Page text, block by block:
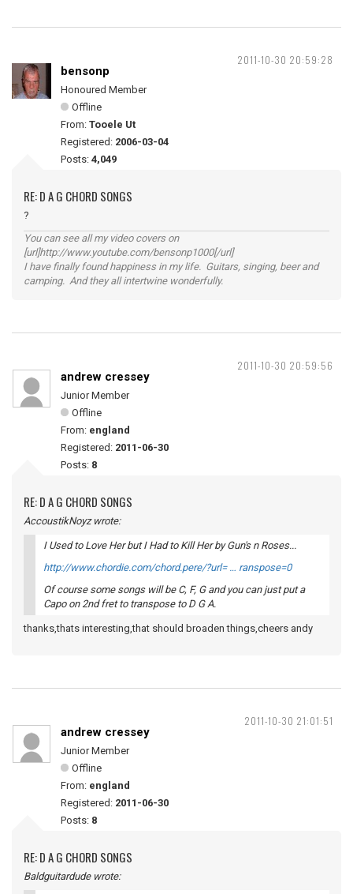
2011-10-30 20:59:28
bensonp
Honoured Member
Offline
From: Tooele Ut
Registered: 2006-03-04
Posts: 4,049
RE: D A G CHORD SONGS
?
You can see all my video covers on
[url]http://www.youtube.com/bensonp1000[/url]
I have finally found happiness in my life. Guitars, singing, beer and
camping. And they all intertwine wonderfully.
2011-10-30 20:59:56
andrew cressey
Junior Member
Offline
From: england
Registered: 2011-06-30
Posts: 8
RE: D A G CHORD SONGS
AccoustikNoyz wrote:
I Used to Love Her but I Had to Kill Her by Gun's n Roses...
http://www.chordie.com/chord.pere/?url= … ranspose=0
Of course some songs will be C, F, G and you can just put a
Capo on 2nd fret to transpose to D G A.
thanks,thats interesting,that should broaden things,cheers andy
2011-10-30 21:01:51
andrew cressey
Junior Member
Offline
From: england
Registered: 2011-06-30
Posts: 8
RE: D A G CHORD SONGS
Baldguitardude wrote: